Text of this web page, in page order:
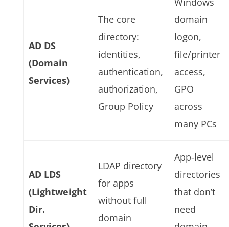
AD DS
(Domain
Services)
The core
directory:
identities,
authentication,
authorization,
Group Policy
domain
logon,
file/printer
access,
GPO
across
many PCs
AD LDS
(Lightweight
Dir.
LDAP directory
for apps
without full
domain
App‑level
directories
that don’t
need